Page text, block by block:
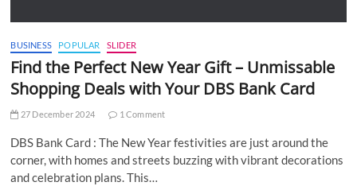
BUSINESS POPULAR SLIDER
Find the Perfect New Year Gift – Unmissable
Shopping Deals with Your DBS Bank Card
27 December 2024 1 Comment
DBS Bank Card : The New Year festivities are just around the
corner, with homes and streets buzzing with vibrant decorations
and celebration plans. This…